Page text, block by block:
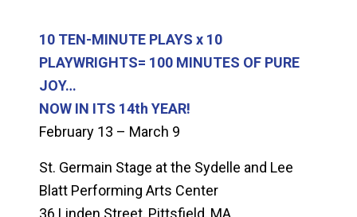
10 TEN-MINUTE PLAYS x 10
PLAYWRIGHTS= 100 MINUTES OF PURE
JOY…
NOW IN ITS 14th YEAR!
February 13 – March 9
St. Germain Stage at the Sydelle and Lee
Blatt Performing Arts Center
36 Linden Street, Pittsfield, MA